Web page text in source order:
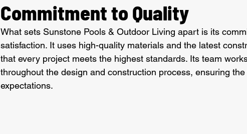
Commitment to Quality
What sets Sunstone Pools & Outdoor Living apart is its
satisfaction. It uses high-quality materials and the latest
that every project meets the highest standards. Its team
throughout the design and construction process, ensuring
expectations.